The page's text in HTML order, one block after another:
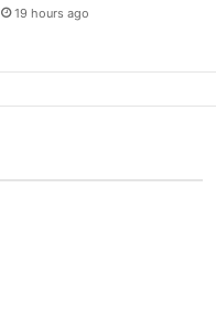
19 hours ago